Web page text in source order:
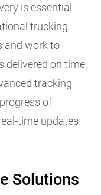
is essential.
trucking
and work to
delivered on time,
tracking
of
time updates
Solutions